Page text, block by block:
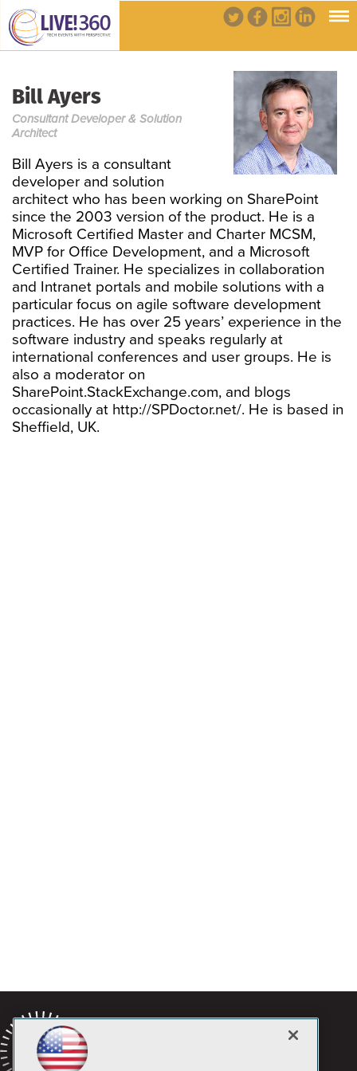
Bill Ayers
Consultant Developer & Solution
Architect
Bill Ayers is a consultant
developer and solution
architect who has been working on SharePoint
since the 2003 version of the product. He is a
Microsoft Certified Master and Charter MCSM,
MVP for Office Development, and a Microsoft
Certified Trainer. He specializes in collaboration
and Intranet portals and mobile solutions with a
particular focus on agile software development
practices. He has over 25 years’ experience in the
software industry and speaks regularly at
international conferences and user groups. He is
also a moderator on
SharePoint.StackExchange.com, and blogs
occasionally at http://SPDoctor.net/. He is based in
Sheffield, UK.